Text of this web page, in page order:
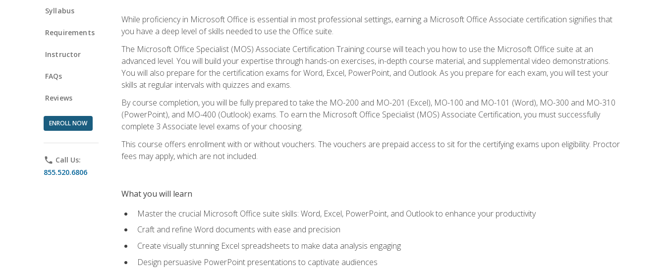
Syllabus
Requirements
Instructor
FAQs
Reviews
ENROLL NOW
phone Call Us:
855.520.6806
While proficiency in Microsoft Office is essential in most professional settings, earning a Microsoft Office Associate certification signifies that
you have a deep level of skills needed to use the Office suite.
The Microsoft Office Specialist (MOS) Associate Certification Training course will teach you how to use the Microsoft Office suite at an
advanced level. You will build your expertise through hands-on exercises, in-depth course material, and supplemental video demonstrations.
You will also prepare for the certification exams for Word, Excel, PowerPoint, and Outlook. As you prepare for each exam, you will test your
skills at regular intervals with quizzes and exams.
By course completion, you will be fully prepared to take the MO-200 and MO-201 (Excel), MO-100 and MO-101 (Word), MO-300 and MO-310
(PowerPoint), and MO-400 (Outlook) exams. To earn the Microsoft Office Specialist (MOS) Associate Certification, you must successfully
complete 3 Associate level exams of your choosing.
This course offers enrollment with or without vouchers. The vouchers are prepaid access to sit for the certifying exams upon eligibility. Proctor
fees may apply, which are not included.
What you will learn
Master the crucial Microsoft Office suite skills: Word, Excel, PowerPoint, and Outlook to enhance your productivity
Craft and refine Word documents with ease and precision
Create visually stunning Excel spreadsheets to make data analysis engaging
Design persuasive PowerPoint presentations to captivate audiences